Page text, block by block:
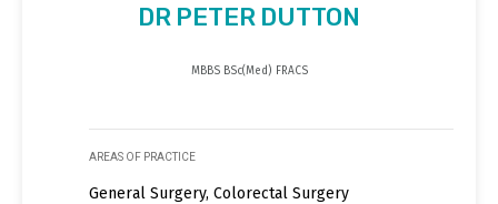
DR PETER DUTTON
MBBS BSc(Med) FRACS
AREAS OF PRACTICE
General Surgery, Colorectal Surgery